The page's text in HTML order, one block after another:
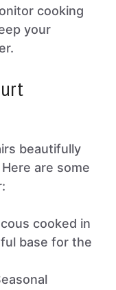
cooking
your
beautifully
are some
cooked in
base for the